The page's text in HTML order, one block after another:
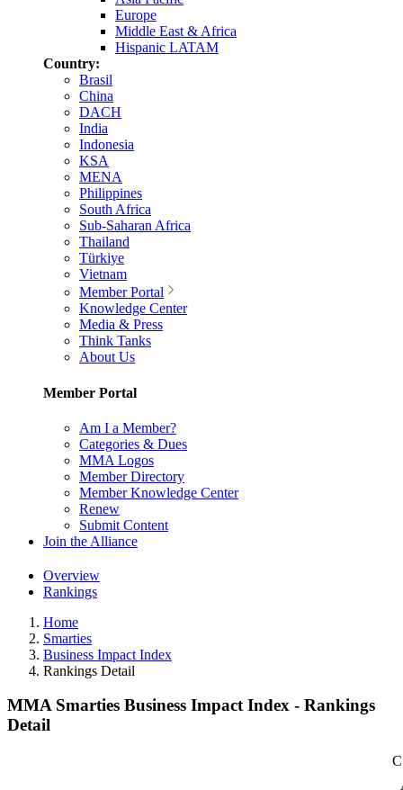
Europe
Middle East & Africa
Hispanic LATAM
Country:
Brasil
China
DACH
India
Indonesia
KSA
MENA
Philippines
South Africa
Sub-Saharan Africa
Thailand
Türkiye
Vietnam
Member Portal
Knowledge Center
Media & Press
Think Tanks
About Us
Member Portal
Am I a Member?
Categories & Dues
MMA Logos
Member Directory
Member Knowledge Center
Renew
Submit Content
Join the Alliance
Overview
Rankings
Home
Smarties
Business Impact Index
Rankings Detail
MMA Smarties Business Impact Index - Rankings
Detail